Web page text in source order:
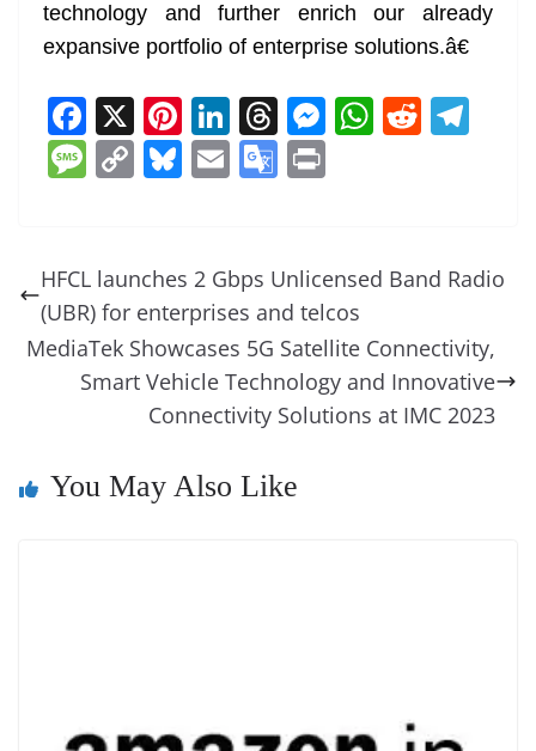
technology and further enrich our already
expansive portfolio of enterprise solutions.â€
F
a
c
b
o
o
k
X Pi
nt
er
st
Li
n
k
dI
n
T
h
re
d
s
M
n
g
er
W
A
p
R
t a
M
a
g
e
C
y
Li
n
k
Bl
sk
y
E
l
G
gl
e
Tr
a
n
at
HFCL launches 2 Gbps Unlicensed Band Radio
(UBR) for enterprises and telcos
MediaTek Showcases 5G Satellite Connectivity,
Smart Vehicle Technology and Innovative
Connectivity Solutions at IMC 2023
You May Also Like